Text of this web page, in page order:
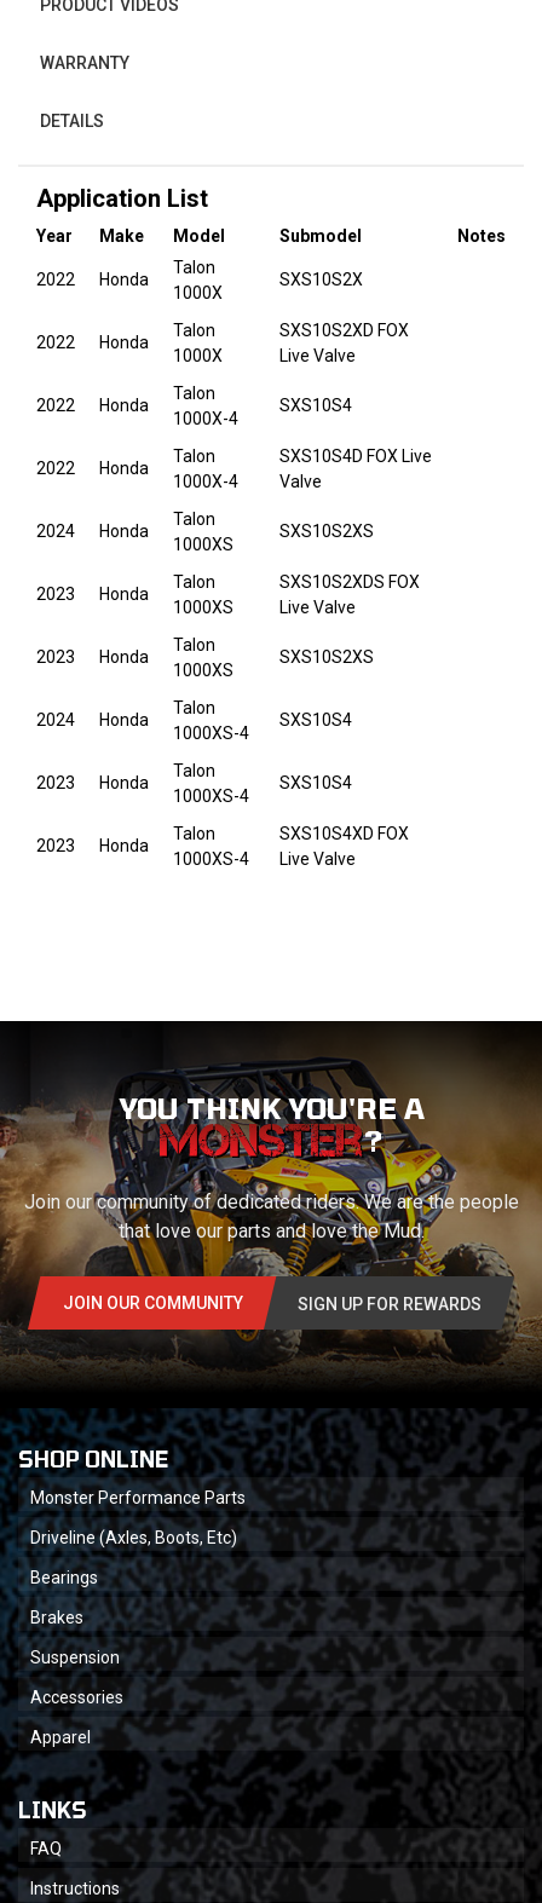
PRODUCT VIDEOS
WARRANTY
DETAILS
Application List
Year Make Model Submodel Notes
2022 Honda
Talon
1000X
SXS10S2X
2022 Honda
Talon
1000X
SXS10S2XD FOX
Live Valve
2022 Honda
Talon
1000X-4
SXS10S4
2022 Honda
Talon
1000X-4
SXS10S4D FOX Live
Valve
2024 Honda
Talon
1000XS
SXS10S2XS
2023 Honda
Talon
1000XS
SXS10S2XDS FOX
Live Valve
2023 Honda
Talon
1000XS
SXS10S2XS
2024 Honda
Talon
1000XS-4
SXS10S4
2023 Honda
Talon
1000XS-4
SXS10S4
2023 Honda
Talon
1000XS-4
SXS10S4XD FOX
Live Valve
YOU THINK YOU'RE A
?
Join our community of dedicated riders. We are the people
that love our parts and love the Mud.
JOIN OUR COMMUNITY SIGN UP FOR REWARDS
SHOP ONLINE
Monster Performance Parts
Driveline (Axles, Boots, Etc)
Bearings
Brakes
Suspension
Accessories
Apparel
LINKS
FAQ
Instructions